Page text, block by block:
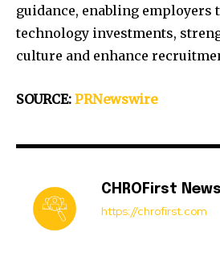
guidance, enabling employers
technology investments,
culture and enhance
SOURCE: PRNewswire
CHROFirst
https://chrofirst.com